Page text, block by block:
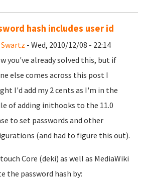
hash includes user id
- Wed, 2010/12/08 - 22:14
you've already solved this, but if
else comes across this post I
I'd add my 2 cents as I'm in the
of adding inithooks to the 11.0
to set passwords and other
(and had to figure this out).
Core (deki) as well as MediaWiki
the password hash by: